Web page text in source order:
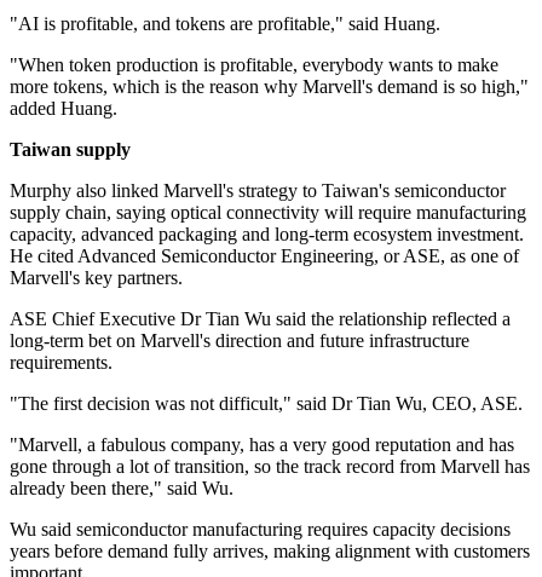
"AI is profitable, and tokens are profitable," said Huang.
"When token production is profitable, everybody wants to make
more tokens, which is the reason why Marvell's demand is so high,"
added Huang.
Taiwan supply
Murphy also linked Marvell's strategy to Taiwan's semiconductor
supply chain, saying optical connectivity will require manufacturing
capacity, advanced packaging and long-term ecosystem investment.
He cited Advanced Semiconductor Engineering, or ASE, as one of
Marvell's key partners.
ASE Chief Executive Dr Tian Wu said the relationship reflected a
long-term bet on Marvell's direction and future infrastructure
requirements.
"The first decision was not difficult," said Dr Tian Wu, CEO, ASE.
"Marvell, a fabulous company, has a very good reputation and has
gone through a lot of transition, so the track record from Marvell has
already been there," said Wu.
Wu said semiconductor manufacturing requires capacity decisions
years before demand fully arrives, making alignment with customers